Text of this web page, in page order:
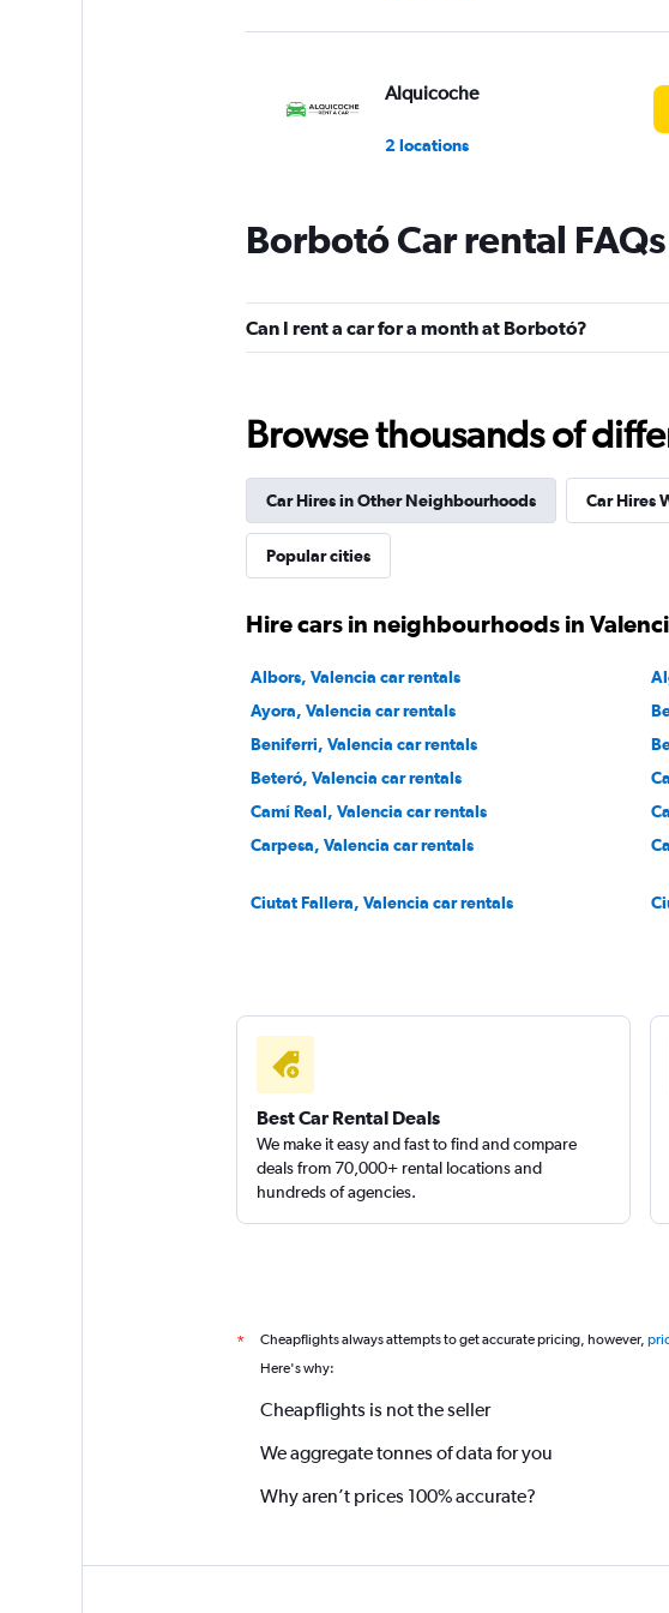
Alquicoche
2 locations
Sunnycars
2 locations
Borbotó Car rental FAQs
Can I rent a car for a month at Borbotó?
Browse thousands of
Car Hires in Other Neighbourhoods Car Hires
Popular cities
Hire cars in neighbourhoods in
Albors, Valencia car rentals
Ayora, Valencia car rentals
Beniferri, Valencia car rentals
Beteró, Valencia car rentals
Camí Real, Valencia car rentals
Carpesa, Valencia car rentals
Ciutat Fallera, Valencia car rentals
Best Car Rental Deals
We make it easy and fast to find and compare
deals from 70,000+ rental locations and
hundreds of agencies.
* Cheapflights always attempts to get accurate pricing, however,
Here's why:
Cheapflights is not the seller
We aggregate tonnes of data for you
Why aren’t prices 100% accurate?